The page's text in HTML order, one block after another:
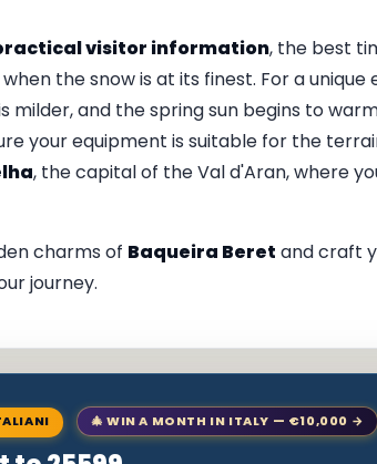
visitor information, the best
the snow is at its finest. For a
milder, and the spring sun begins to
your equipment is suitable for the
, the capital of the Val d'Aran, where
charms of Baqueira Beret and craft
journey.
🎄 WIN A MONTH IN ITALY — €10,000 →